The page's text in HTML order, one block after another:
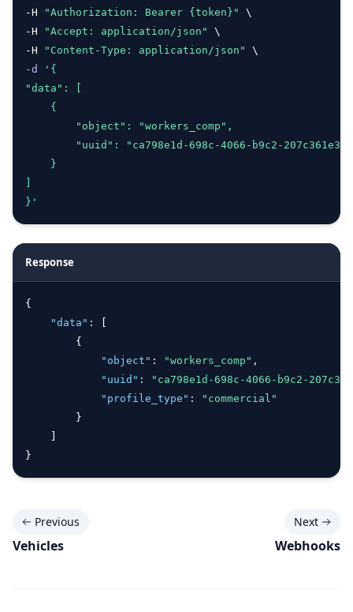
-H
"Authorization: Bearer {token}"
\
-H
"Accept: application/json"
\
-H
"Content-Type: application/json"
\
-d
'{
"data": [
    {
        "object": "workers_comp",
"uuid": "ca798e1d-698c-4066-b9c2-
    }
}'
Response
{
"data" :
        {
"object" : "workers_comp" ,
"uuid" :
"ca798e1d-698c-4066-b9c2-
"profile_type" :
"commercial"
        }
}
Previous
Vehicles
Next
Webhooks